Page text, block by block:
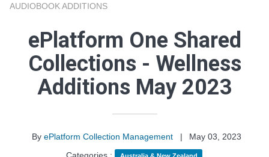
AUDIOBOOK ADDITIONS
ePlatform One Shared
Collections - Wellness
Additions May 2023
By ePlatform Collection Management |
May 03, 2023
Categories :